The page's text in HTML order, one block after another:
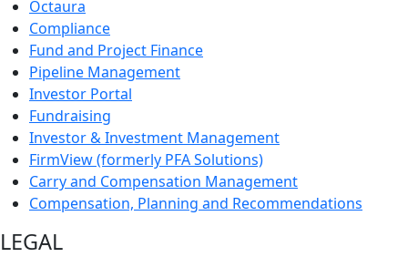
Octaura
Compliance
Fund and Project Finance
Pipeline Management
Investor Portal
Fundraising
Investor & Investment Management
FirmView (formerly PFA Solutions)
Carry and Compensation Management
Compensation, Planning and Recommendations
LEGAL